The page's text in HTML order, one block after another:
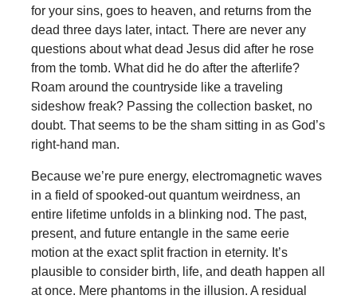
for your sins, goes to heaven, and returns from the
dead three days later, intact. There are never any
questions about what dead Jesus did after he rose
from the tomb. What did he do after the afterlife?
Roam around the countryside like a traveling
sideshow freak? Passing the collection basket, no
doubt. That seems to be the sham sitting in as God’s
right-hand man.
Because we’re pure energy, electromagnetic waves
in a field of spooked-out quantum weirdness, an
entire lifetime unfolds in a blinking nod. The past,
present, and future entangle in the same eerie
motion at the exact split fraction in eternity. It’s
plausible to consider birth, life, and death happen all
at once. Mere phantoms in the illusion. A residual